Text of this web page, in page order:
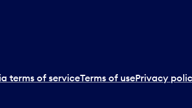
terms of serviceTerms of usePrivacy